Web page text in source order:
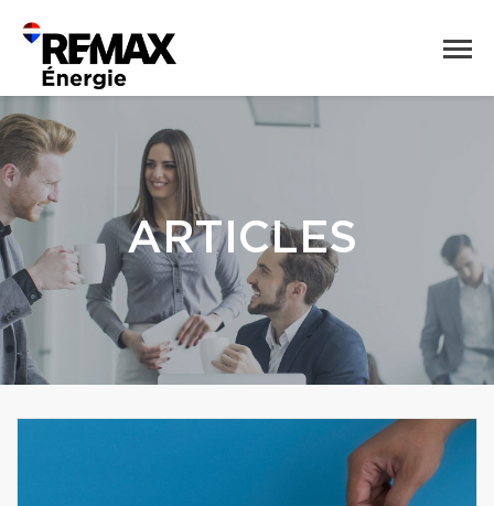
ARTICLES